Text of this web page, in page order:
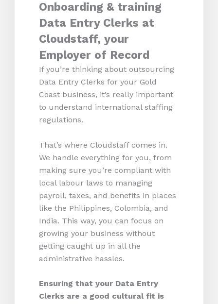
Onboarding & training
Data Entry Clerks at
Cloudstaff, your
Employer of Record
If you’re thinking about outsourcing
Data Entry Clerks for your Gold
Coast business, it’s really important
to understand international staffing
regulations.
That’s where Cloudstaff comes in.
We handle everything for you, from
making sure you’re compliant with
local labour laws to managing
payroll, taxes, and benefits in places
like the Philippines, Colombia, and
India. This way, you can focus on
growing your business without
getting caught up in all the
administrative hassles.
Ensuring that your Data Entry
Clerks are a good cultural fit is